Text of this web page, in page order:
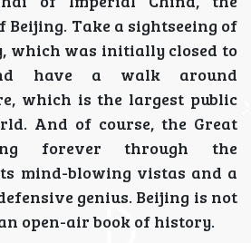
Take a sightseeing of
which was initially closed to
have a walk around
which is the largest public
And of course, the Great
forever through the
mind-blowing vistas and a
genius. Beijing is not
open-air book of history.